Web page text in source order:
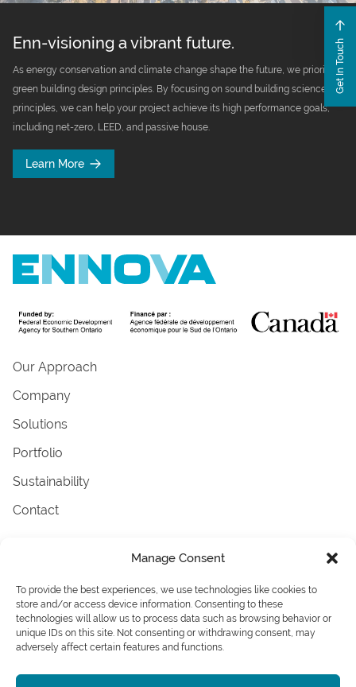
Manage Consent
To provide the best experiences, we use technologies like cookies to
store and/or access device information. Consenting to these
technologies will allow us to process data such as browsing behavior or
unique IDs on this site. Not consenting or withdrawing consent, may
adversely affect certain features and functions.
Get In Touch
Enn-visioning a vibrant future.
As energy conservation and climate change shape the future, we prioritize
green building design principles. By focusing on sound building science
principles, we can help your project achieve its high performance goals,
including net-zero, LEED, and passive house.
Learn More
Our Approach
Company
Solutions
Portfolio
Sustainability
Contact
Careers
News
Associations